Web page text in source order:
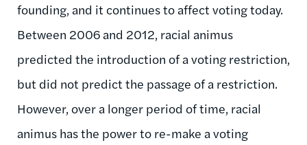
founding, and it continues to affect voting today.
Between 2006 and 2012, racial animus
predicted the introduction of a voting restriction,
but did not predict the passage of a restriction.
However, over a longer period of time, racial
animus has the power to re-make a voting